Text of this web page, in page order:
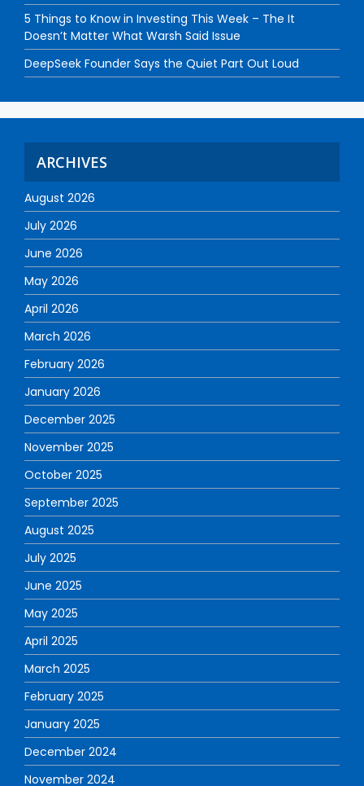
5 Things to Know in Investing This Week – The It
Doesn’t Matter What Warsh Said Issue
DeepSeek Founder Says the Quiet Part Out Loud
ARCHIVES
August 2026
July 2026
June 2026
May 2026
April 2026
March 2026
February 2026
January 2026
December 2025
November 2025
October 2025
September 2025
August 2025
July 2025
June 2025
May 2025
April 2025
March 2025
February 2025
January 2025
December 2024
November 2024